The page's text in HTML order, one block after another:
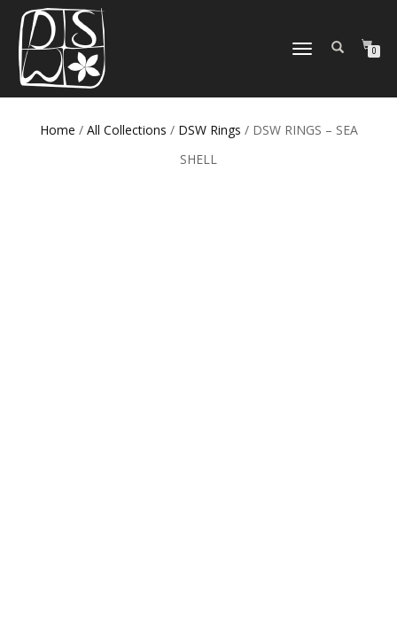
TOGGLE
0
Home / All Collections / DSW Rings / DSW RINGS – SEA
SHELL